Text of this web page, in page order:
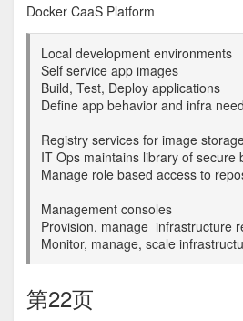
Docker CaaS Platform
Local development environments
Self service app images
Build, Test, Deploy applications
Define app behavior and infra
Registry services for image
IT Ops maintains library of secure
Manage role based access to
Management consoles
Provision, manage infrastructure
Monitor, manage, scale
第22页